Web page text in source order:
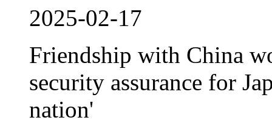
2025-02-17
Friendship with China
security assurance for
nation'